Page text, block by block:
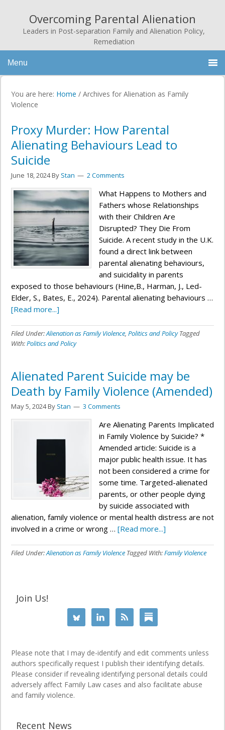
Overcoming Parental Alienation
Leaders in Post-separation Family and Alienation Policy,
Remediation
Menu
You are here: Home / Archives for Alienation as Family
Violence
Proxy Murder: How Parental
Alienating Behaviours Lead to
Suicide
June 18, 2024By Stan 2 Comments
What Happens to Mothers and
Fathers whose Relationships
with their Children Are
Disrupted? They Die From
Suicide. A recent study in the U.K.
found a direct link between
parental alienating behaviours,
and suicidality in parents
exposed to those behaviours (Hine,B., Harman, J., Led-
Elder, S., Bates, E., 2024). Parental alienating behaviours …
[Read more...]
Filed Under:Alienation as Family Violence, Politics and Policy Tagged
With:Politics and Policy
Alienated Parent Suicide may be
Death by Family Violence (Amended)
May 5, 2024By Stan 3 Comments
Are Alienating Parents Implicated
in Family Violence by Suicide? *
Amended article: Suicide is a
major public health issue. It has
not been considered a crime for
some time. Targeted-alienated
parents, or other people dying
by suicide associated with
alienation, family violence or mental health distress are not
involved in a crime or wrong … [Read more...]
Filed Under:Alienation as Family Violence Tagged With:Family Violence
Join Us!
Please note that I may de-identify and edit comments unless
authors specifically request I publish their identifying details.
Please consider if revealing identifying personal details could
adversely affect Family Law cases and also facilitate abuse
and family violence.
Recent News